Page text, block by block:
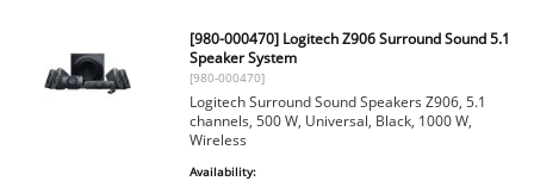
[980-000470] Logitech Z906 Surround Sound 5.1
Speaker System
[980-000470]
Logitech Surround Sound Speakers Z906, 5.1
channels, 500 W, Universal, Black, 1000 W,
Wireless
Availability: